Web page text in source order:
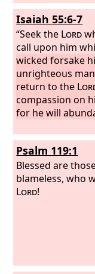
but in his
shall die. Again,
wicked, ‘You
turns from his
and right, if the
pledge, gives
by robbery, and
life, not doing
live; he shall not
Isaiah 55:6-7
“Seek the Lord
call upon him
wicked forsake
unrighteous
return to the
compassion on
for he will
Psalm 119:1
Blessed are
blameless, who
Lord!